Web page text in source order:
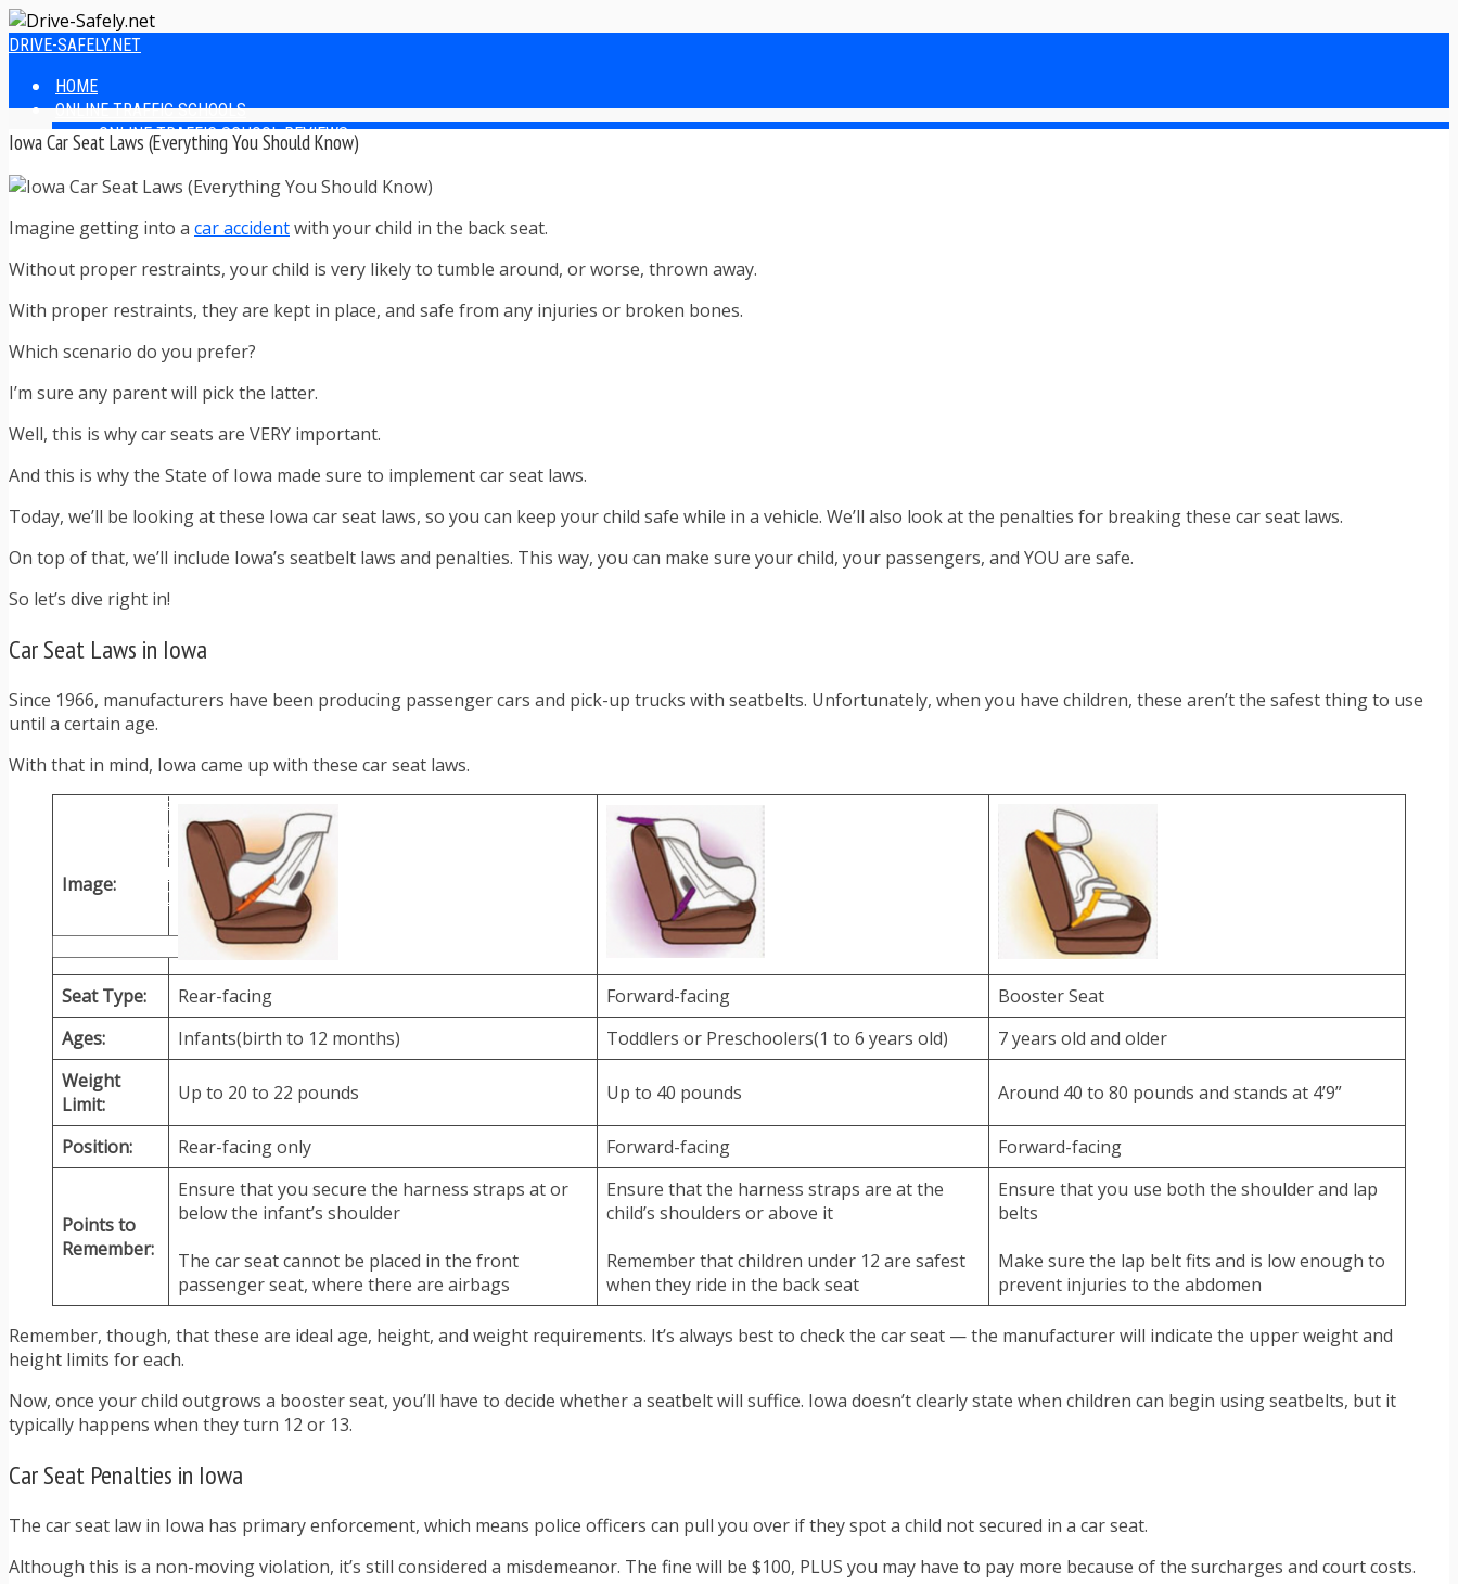
DRIVE-SAFELY.NET
HOME
ONLINE TRAFFIC SCHOOLS
ONLINE TRAFFIC SCHOOL REVIEWS
EASIEST ONLINE TRAFFIC SCHOOLS
FINDING THE BEST ONLINE TRAFFIC SCHOOL
ONLINE TRAFFIC SCHOOL TEST ANSWERS
ONLINE DRIVERS ED REVIEWS
ONLINE ADULT DRIVERS ED REVIEWS
HOMESCHOOL DRIVERS ED COURSES
DRIVING TIPS
DEFENSIVE DRIVING
TEEN DRIVING TIPS
DRIVING TIPS FOR PARENTS
TRAFFIC TICKET TIPS
TIPS FOR AVOIDING TICKETS
HOW TO FIGHT A TRAFFIC TICKET
OBTAINING YOUR DRIVING RECORD
RADAR DETECTOR REVIEWS
CAR DONATION CHARITIES
DRIVER EDUCATION
DRIVING LAWS
DRIVING RECORDS
DRIVING TIPS FOR TEENS & PARENTS
RADAR DETECTOR REVIEWS
SAFE DRIVING TIPS
TRAFFIC SCHOOL
TRAFFIC TICKET TIPS
MOST RECENT ARTICLES
Iowa Car Seat Laws (Everything You Should Know)
Imagine getting into a car accidentwith your child in the back seat.
Without proper restraints, your child is very likely to tumble around, or worse, thrown away.
With proper restraints, they are kept in place, and safe from any injuries or broken bones.
Which scenario do you prefer?
I’m sure any parent will pick the latter.
Well, this is why car seats are VERY important.
And this is why the State of Iowa made sure to implement car seat laws.
Today, we’ll be looking at these Iowa car seat laws, so you can keep your child safe while in a vehicle. We’ll also look at the penalties for breaking these car seat laws.
On top of that, we’ll include Iowa’s seatbelt laws and penalties. This way, you can make sure your child, your passengers, and YOU are safe.
So let’s dive right in!
Car Seat Laws in Iowa
Since 1966, manufacturers have been producing passenger cars and pick-up trucks with seatbelts. Unfortunately, when you have children, these aren’t the safest thing to use
until a certain age.
With that in mind, Iowa came up with these car seat laws.
Image:
Seat Type: Rear-facing Forward-facing
Booster Seat
Ages:
Infants(birth to 12 months) Toddlers or Preschoolers(1 to 6 years old)
7 years old and older
Weight
Limit:
Up to 20 to 22 pounds Up to 40 pounds Around 40 to 80 pounds and stands at 4’9”
Position: Rear-facing only Forward-facing Forward-facing
Points to
Remember:
Ensure that you secure the harness straps at or
below the infant’s shoulder
The car seat cannot be placed in the front
passenger seat, where there are airbags
Ensure that the harness straps are at the
child’s shoulders or above it
Remember that children under 12 are safest
when they ride in the back seat
Ensure that you use both the shoulder and lap
belts
Make sure the lap belt fits and is low enough to
prevent injuries to the abdomen
Remember, though, that these are ideal age, height, and weight requirements. It’s always best to check the car seat — the manufacturer will indicate the upper weight and
height limits for each.
Now, once your child outgrows a booster seat, you’ll have to decide whether a seatbelt will suffice. Iowa doesn’t clearly state when children can begin using seatbelts, but it
typically happens when they turn 12 or 13.
Car Seat Penalties in Iowa
The car seat law in Iowa has primary enforcement, which means police officers can pull you over if they spot a child not secured in a car seat.
Although this is a non-moving violation, it’s still considered a misdemeanor. The fine will be $100, PLUS you may have to pay more because of the surcharges and court costs.